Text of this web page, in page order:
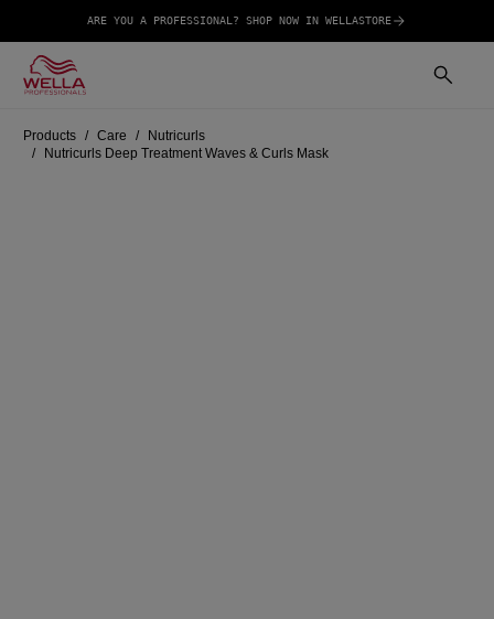
ARE YOU A PROFESSIONAL? SHOP NOW IN WELLASTORE
Products Care
Nutricurls
Nutricurls Deep Treatment Waves & Curls Mask